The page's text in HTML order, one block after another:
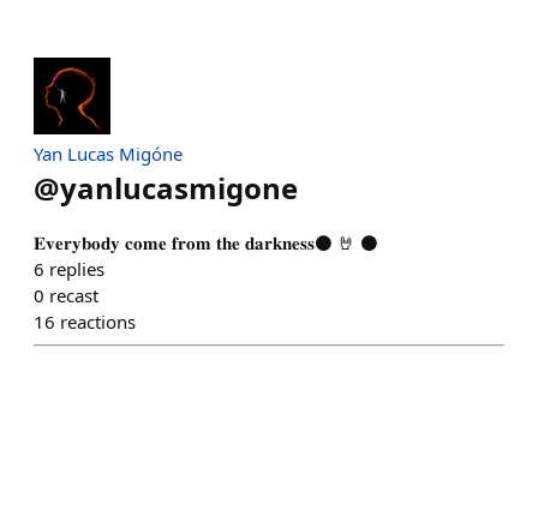
Yan Lucas Migóne
@yanlucasmigone
𝐄𝐯𝐞𝐫𝐲𝐛𝐨𝐝𝐲 𝐜𝐨𝐦𝐞 𝐟𝐫𝐨𝐦 𝐭𝐡𝐞 𝐝𝐚𝐫𝐤𝐧𝐞𝐬𝐬⚫ 🤘 ⚫
6 replies
0 recast
16 reactions